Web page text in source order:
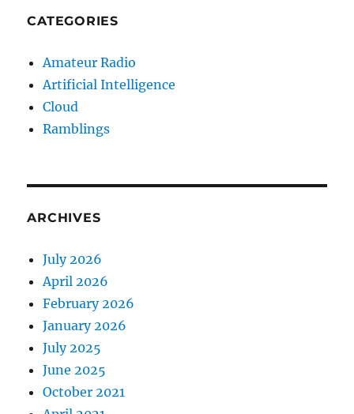
CATEGORIES
Amateur Radio
Artificial Intelligence
Cloud
Ramblings
ARCHIVES
July 2026
April 2026
February 2026
January 2026
July 2025
June 2025
October 2021